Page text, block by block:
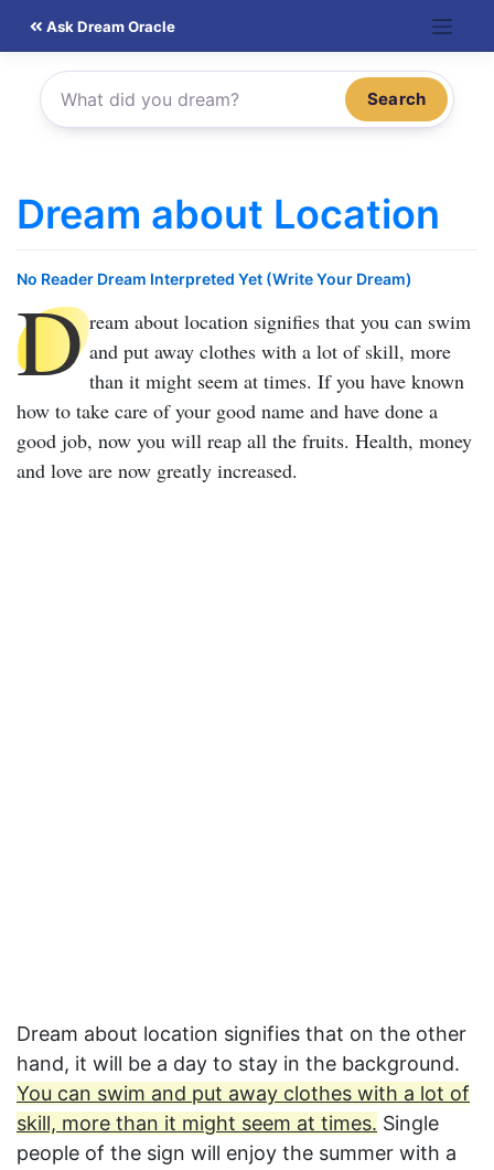
content
Ask Dream Oracle
Search
Dream about Location
No Reader Dream Interpreted Yet (Write Your Dream)
D ream about location signifies that you can swim
and put away clothes with a lot of skill, more
than it might seem at times. If you have known
how to take care of your good name and have done a
good job, now you will reap all the fruits. Health, money
and love are now greatly increased.
Dream about location signifies that on the other
hand, it will be a day to stay in the background.
You can swim and put away clothes with a lot of
skill, more than it might seem at times. Single
people of the sign will enjoy the summer with a